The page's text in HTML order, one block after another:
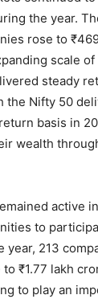
the year.
rose to
scale of
steady
Nifty 50
basis in
wealth
active
to
year, 213
to ₹1.77 lakh
to play an